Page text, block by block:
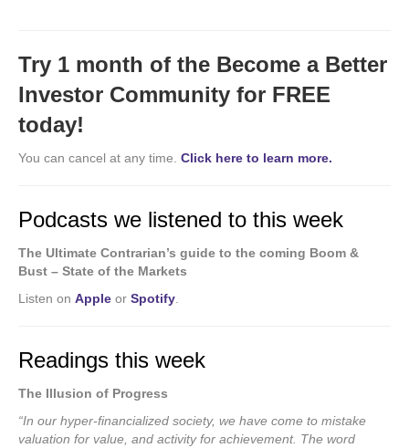
Try 1 month of the Become a Better
Investor Community for FREE
today!
You can cancel at any time. Click here to learn more.
Podcasts we listened to this week
The Ultimate Contrarian’s guide to the coming Boom &
Bust – State of the Markets
Listen on Apple or Spotify
Readings this week
The Illusion of Progress
“In our hyper-financialized society, we have come to mistake
valuation for value, and activity for achievement. The word